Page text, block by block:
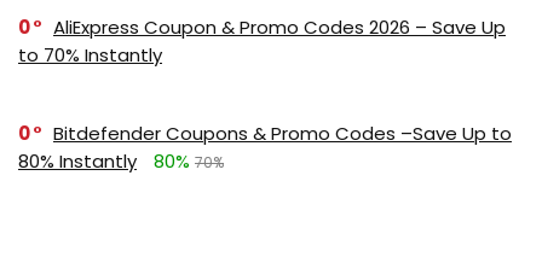
0
AliExpress Coupon & Promo Codes 2026 – Save Up
to 70% Instantly
0
Bitdefender Coupons & Promo Codes –Save Up to
80% Instantly
80% 70%